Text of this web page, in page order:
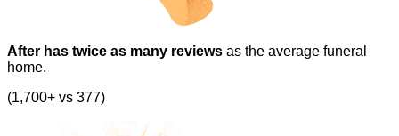
After has twice as many reviews as the average funeral
home.
(1,700+ vs 377)